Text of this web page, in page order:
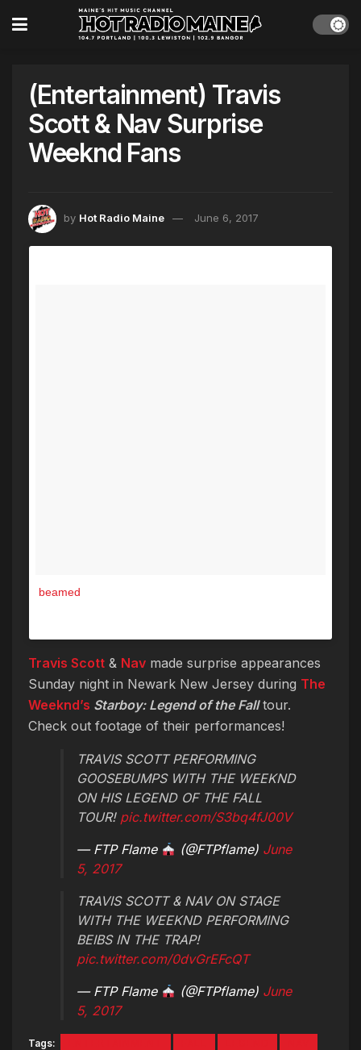
(Entertainment) Travis
Scott & Nav Surprise
Weeknd Fans
by Hot Radio Maine June 6, 2017
beamed
Travis Scott & Nav made surprise appearances
Sunday night in Newark New Jersey during The
Weeknd’s Starboy: Legend of the Falltour.
Check out footage of their performances!
TRAVIS SCOTT PERFORMING
GOOSEBUMPS WITH THE WEEKND
ON HIS LEGEND OF THE FALL
TOUR! pic.twitter.com/S3bq4fJ00V
— FTP Flame
(@FTPflame) June
5, 2017
TRAVIS SCOTT & NAV ON STAGE
WITH THE WEEKND PERFORMING
BEIBS IN THE TRAP!
pic.twitter.com/0dvGrEFcQT
— FTP Flame
(@FTPflame) June
5, 2017
Tags: